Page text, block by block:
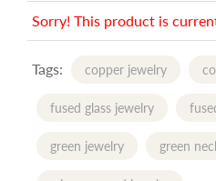
Sorry! This product is
Tags: copper jewelry
fused glass jewelry
green jewelry green